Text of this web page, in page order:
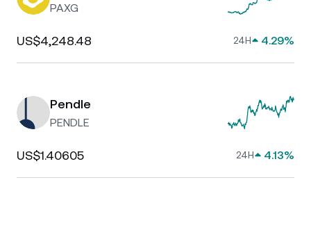
PAXG
US$4,248.48 24H 4.29%
Pendle
PENDLE
US$1.40605 24H 4.13%